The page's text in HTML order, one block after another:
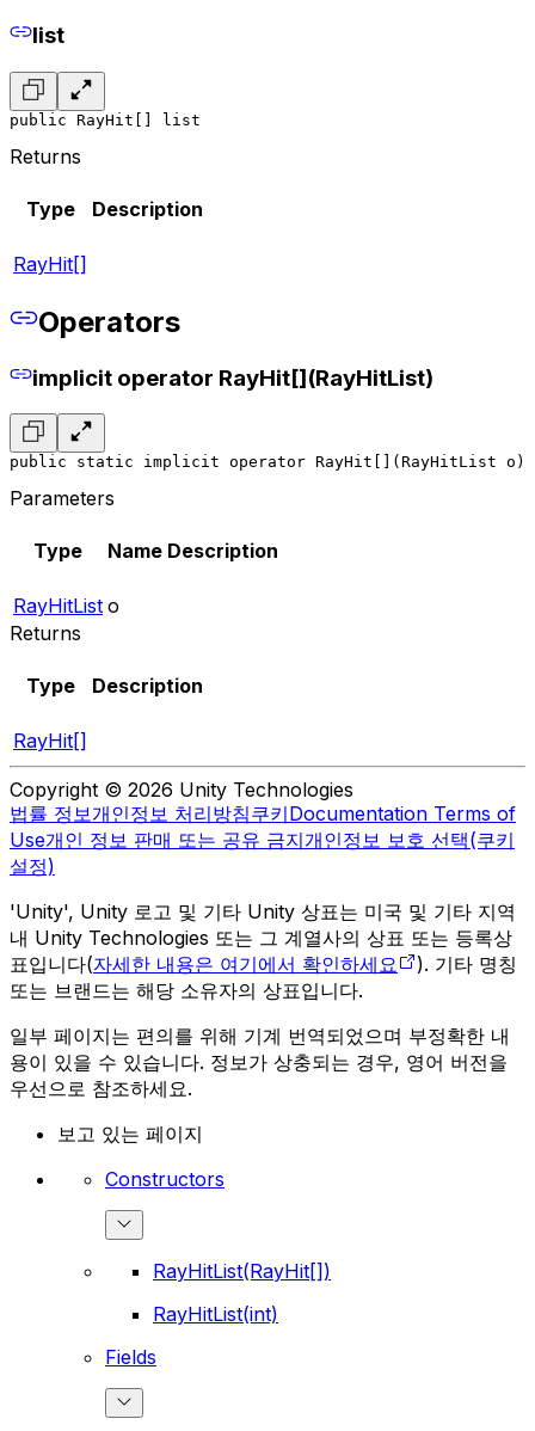
list
public RayHit[] list
Returns
Type Description
RayHit[]
Operators
implicit operator RayHit[](RayHitList)
public static implicit operator RayHit[](RayHitList o)
Parameters
Type Name Description
RayHitList o
Returns
Type Description
RayHit[]
Copyright © 2026 Unity Technologies
법률 정보개인정보 처리방침쿠키Documentation Terms of
Use개인 정보 판매 또는 공유 금지개인정보 보호 선택(쿠키
설정)
'Unity', Unity 로고 및 기타 Unity 상표는 미국 및 기타 지역
내 Unity Technologies 또는 그 계열사의 상표 또는 등록상
표입니다(자세한 내용은 여기에서 확인하세요
). 기타 명칭
또는 브랜드는 해당 소유자의 상표입니다.
일부 페이지는 편의를 위해 기계 번역되었으며 부정확한 내
용이 있을 수 있습니다. 정보가 상충되는 경우, 영어 버전을
우선으로 참조하세요.
보고 있는 페이지
Constructors
RayHitList(RayHit[])
RayHitList(int)
Fields